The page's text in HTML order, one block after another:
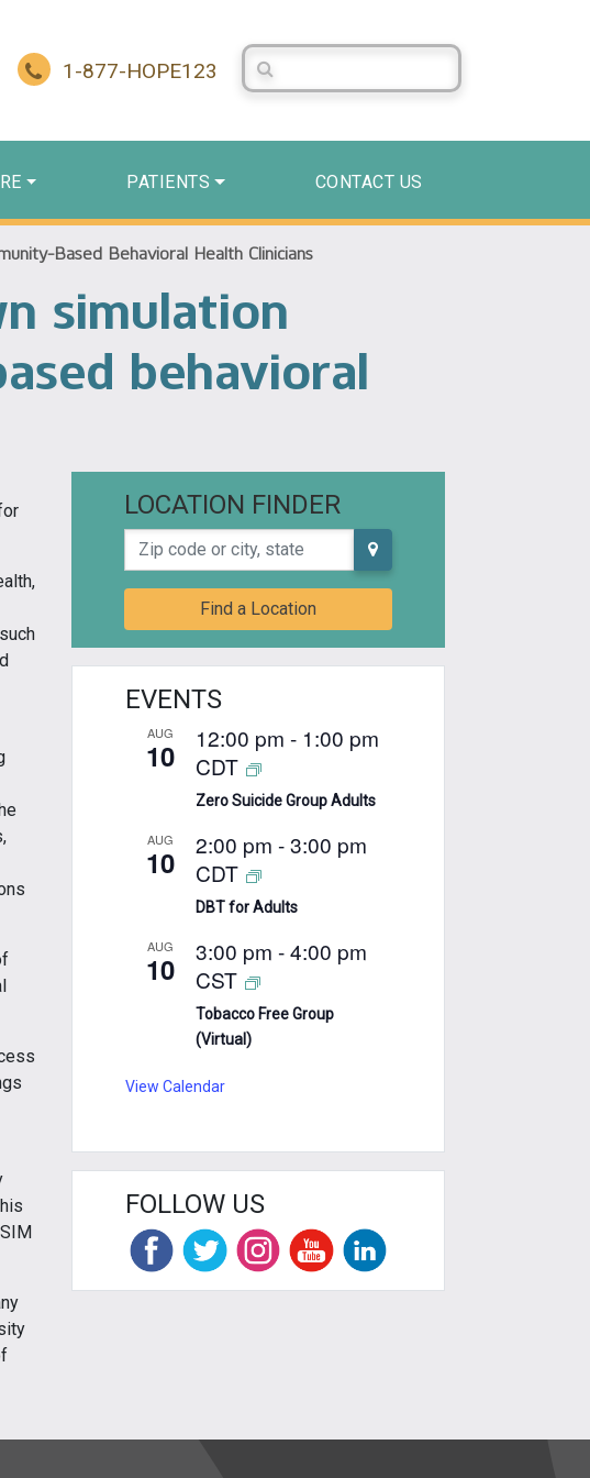
1-877-HOPE123
Search Centerstone
PATIENTS CONTACT US
Based Behavioral Health Clinicians
simulation
behavioral
LOCATION FINDER
Zip code or city, state
Find a Location
EVENTS
AUG
10 12:00 pm - 1:00 pm
CDT
Zero Suicide Group Adults
AUG
10 2:00 pm -3:00 pm
CDT
DBT for Adults
AUG
10 3:00 pm -4:00 pm
CST
Tobacco Free Group
(Virtual)
View Calendar
FOLLOW US